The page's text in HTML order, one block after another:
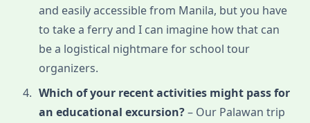
and easily accessible from Manila, but you have
to take a ferry and I can imagine how that can
be a logistical nightmare for school tour
organizers.
Which of your recent activities might pass for
an educational excursion?– Our Palawan trip